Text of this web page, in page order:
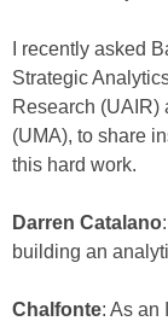
I recently asked
Strategic
Research (UAIR)
(UMA), to share
this hard work.
Darren Catalano
building an
Chalfonte: As an